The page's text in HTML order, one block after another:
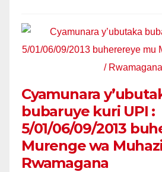
Cyamunara
bubaruye kuri UPI :
5/01/06/09/2013
Murenge wa
Rwamagana